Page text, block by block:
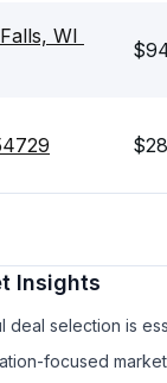
WI
Insights
selection is
focused